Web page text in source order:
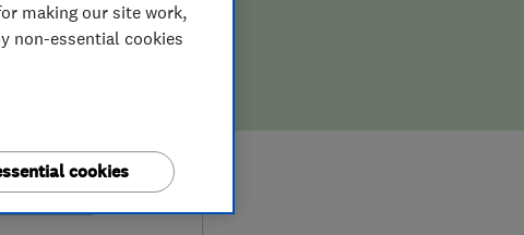
making our site work,
non-essential cookies
cookies